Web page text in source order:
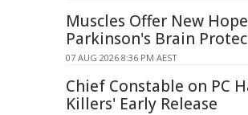
Muscles Offer New
Parkinson's Brain
07 AUG 2026 8:36 PM AEST
Chief Constable on PC
Killers' Early Release